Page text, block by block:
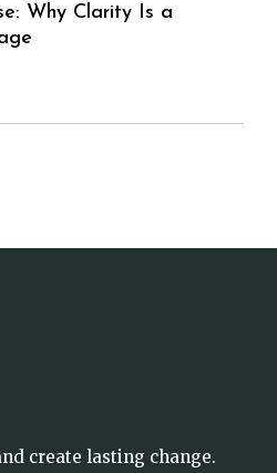
Why Clarity Is a
create lasting change.